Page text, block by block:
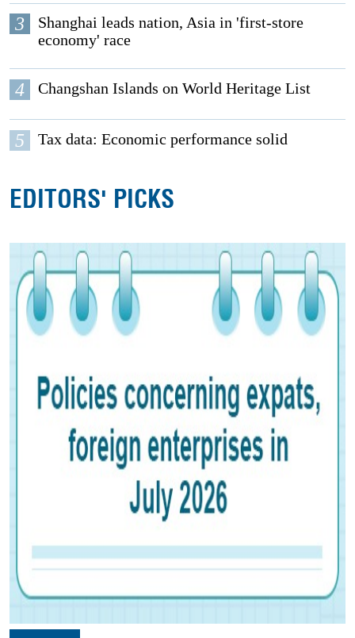
3
Shanghai leads nation, Asia in 'first-store
economy' race
4 Changshan Islands on World Heritage List
5 Tax data: Economic performance solid
EDITORS' PICKS